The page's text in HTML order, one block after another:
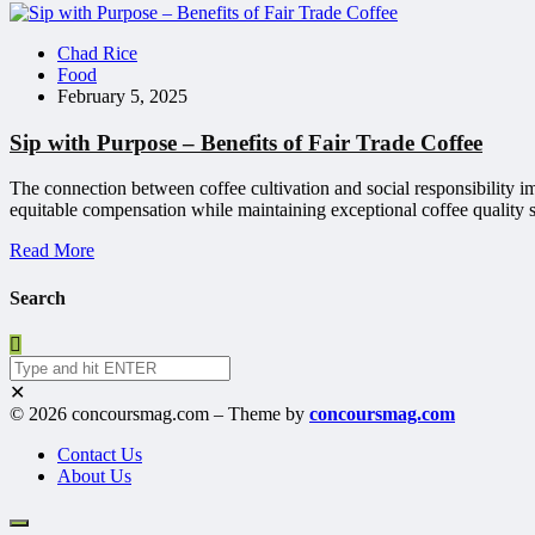
Chad Rice
Food
February 5, 2025
Sip with Purpose – Benefits of Fair Trade Coffee
The connection between coffee cultivation and social responsibility
equitable compensation while maintaining exceptional coffee quality
Read More
Search
✕
© 2026 concoursmag.com – Theme by concoursmag.com
Contact Us
About Us